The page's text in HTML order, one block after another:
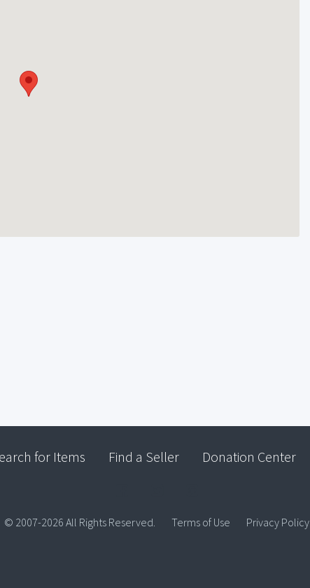
for Items Find a Seller Donation Center
© 2007-2026 All Rights Reserved. Terms of Use Privacy Policy